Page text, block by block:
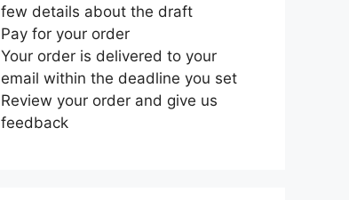
few details about the draft
Pay for your order
Your order is delivered to your
email within the deadline you set
Review your order and give us
feedback